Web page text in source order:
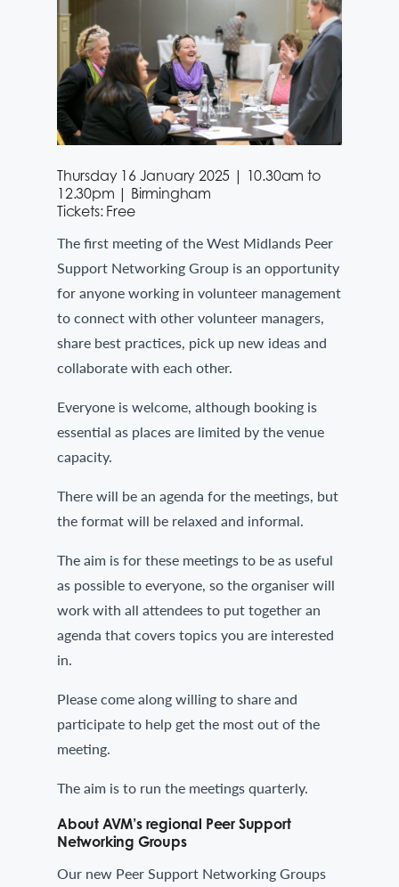
Thursday 16 January 2025 | 10.30am to
12.30pm | Birmingham
Tickets: Free
The first meeting of the West Midlands Peer
Support Networking Group is an opportunity
for anyone working in volunteer management
to connect with other volunteer managers,
share best practices, pick up new ideas and
collaborate with each other.
Everyone is welcome, although booking is
essential as places are limited by the venue
capacity.
There will be an agenda for the meetings, but
the format will be relaxed and informal.
The aim is for these meetings to be as useful
as possible to everyone, so the organiser will
work with all attendees to put together an
agenda that covers topics you are interested
in.
Please come along willing to share and
participate to help get the most out of the
meeting.
The aim is to run the meetings quarterly.
About AVM’s regional Peer Support
Networking Groups
Our new Peer Support Networking Groups